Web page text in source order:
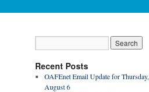
Recent Posts
OAFEnet Email Update for Thursday,
August 6